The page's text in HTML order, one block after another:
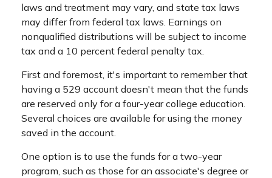
laws and treatment may vary, and state tax laws
may differ from federal tax laws. Earnings on
nonqualified distributions will be subject to income
tax and a 10 percent federal penalty tax.
First and foremost, it's important to remember that
having a 529 account doesn't mean that the funds
are reserved only for a four-year college education.
Several choices are available for using the money
saved in the account.
One option is to use the funds for a two-year
program, such as those for an associate's degree or